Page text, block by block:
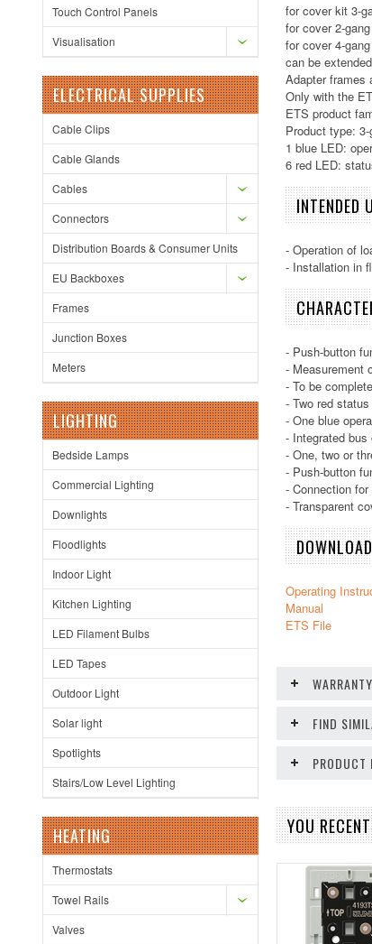
Touch Control Panels
Visualisation
ELECTRICAL SUPPLIES
Cable Clips
Cable Glands
Cables
Connectors
Distribution Boards & Consumer Units
EU Backboxes
Frames
Junction Boxes
Meters
LIGHTING
Bedside Lamps
Commercial Lighting
Downlights
Floodlights
Indoor Light
Kitchen Lighting
LED Filament Bulbs
LED Tapes
Outdoor Light
Solar light
Spotlights
Stairs/Low Level Lighting
HEATING
Thermostats
Towel Rails
Valves
for cover kit 3-
for cover 2-
for cover 4-
can be
Adapter frames
Only with the
ETS product
Product type:
1 blue LED:
6 red LED:
INTENDED
- Operation of
- Installation in
- Push-button
- Measurement
- To be
- Two red
- One blue
- Integrated bus
- One, two or
- Push-button
- Connection
- Transparent
Operating
Manual
ETS File
FIND
PRODUCT
YOU